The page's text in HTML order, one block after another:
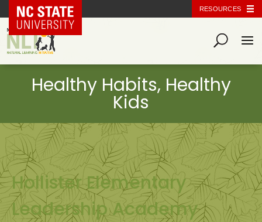
NC State Home RESOURCES
Hollister Elementary
Leadership Academy